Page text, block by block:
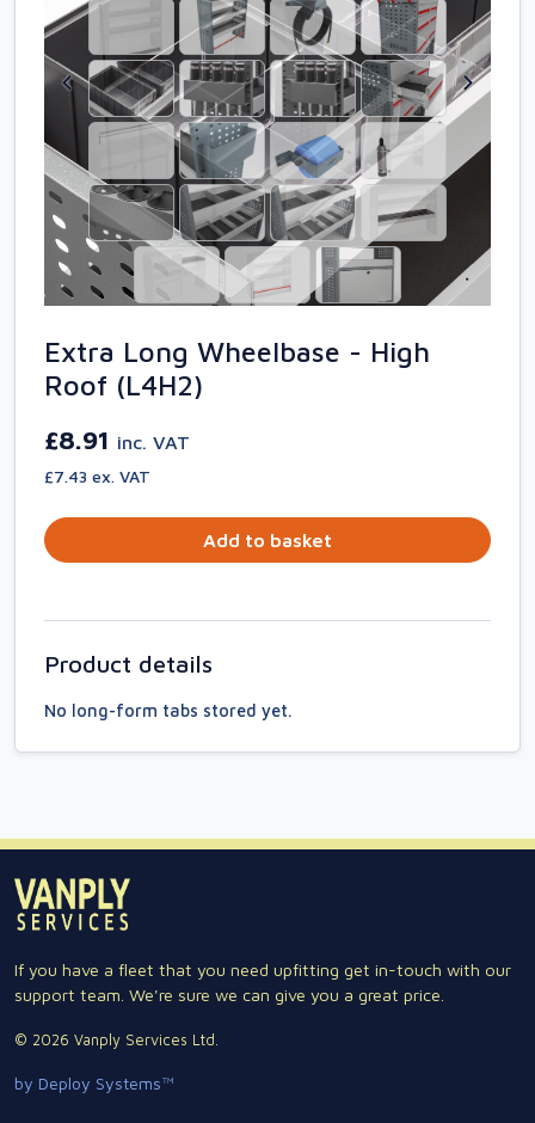
Extra Long Wheelbase - High
Roof (L4H2)
£8.91 inc. VAT
£7.43 ex. VAT
Add to basket
Product details
No long-form tabs stored yet.
If you have a fleet that you need upfitting get in-touch with our
support team. We're sure we can give you a great price.
© 2026 Vanply Services Ltd.
by Deploy Systems™